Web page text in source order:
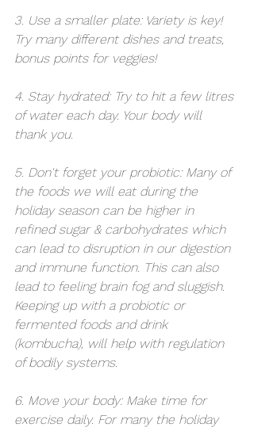
3. Use a smaller plate: Variety is key!
Try many different dishes and treats,
bonus points for veggies!
4. Stay hydrated: Try to hit a few litres
of water each day. Your body will
thank you.
5. Don't forget your probiotic: Many of
the foods we will eat during the
holiday season can be higher in
refined sugar & carbohydrates which
can lead to disruption in our digestion
and immune function. This can also
lead to feeling brain fog and sluggish.
Keeping up with a probiotic or
fermented foods and drink
(kombucha), will help with regulation
of bodily systems.
6. Move your body: Make time for
exercise daily. For many the holiday